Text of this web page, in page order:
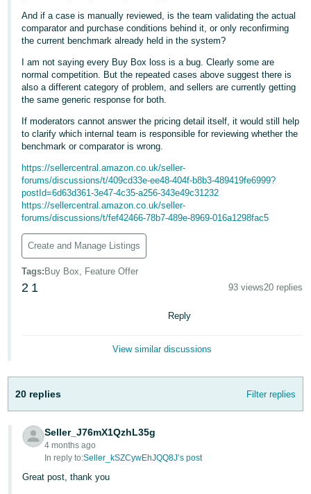
ไทย
- TH
Tiếng
Việt -
VN
And if a case is manually reviewed, is the team validating the actual
comparator and purchase conditions behind it, or only reconfirming
the current benchmark already held in the system?
I am not saying every Buy Box loss is a bug. Clearly some are
normal competition. But the repeated cases above suggest there is
also a different category of problem, and sellers are currently getting
the same generic response for both.
If moderators cannot answer the pricing detail itself, it would still help
to clarify which internal team is responsible for reviewing whether the
benchmark or comparator is wrong.
https://sellercentral.amazon.co.uk/seller-
forums/discussions/t/409cd33e-ee48-404f-b8b3-489419fe6999?
postId=6d63d361-3e47-4c35-a256-343e49c31232
https://sellercentral.amazon.co.uk/seller-
forums/discussions/t/fef42466-78b7-489e-8969-016a1298fac5
Create and Manage Listings
Tags: Buy Box, Feature Offer
2 1 93 views20 replies
Reply
View similar discussions
20 replies Filter replies
Seller_J76mX1QzhL35g
4 months ago
In reply to:Seller_kSZCywEhJQQ8J’s post
Great post, thank you